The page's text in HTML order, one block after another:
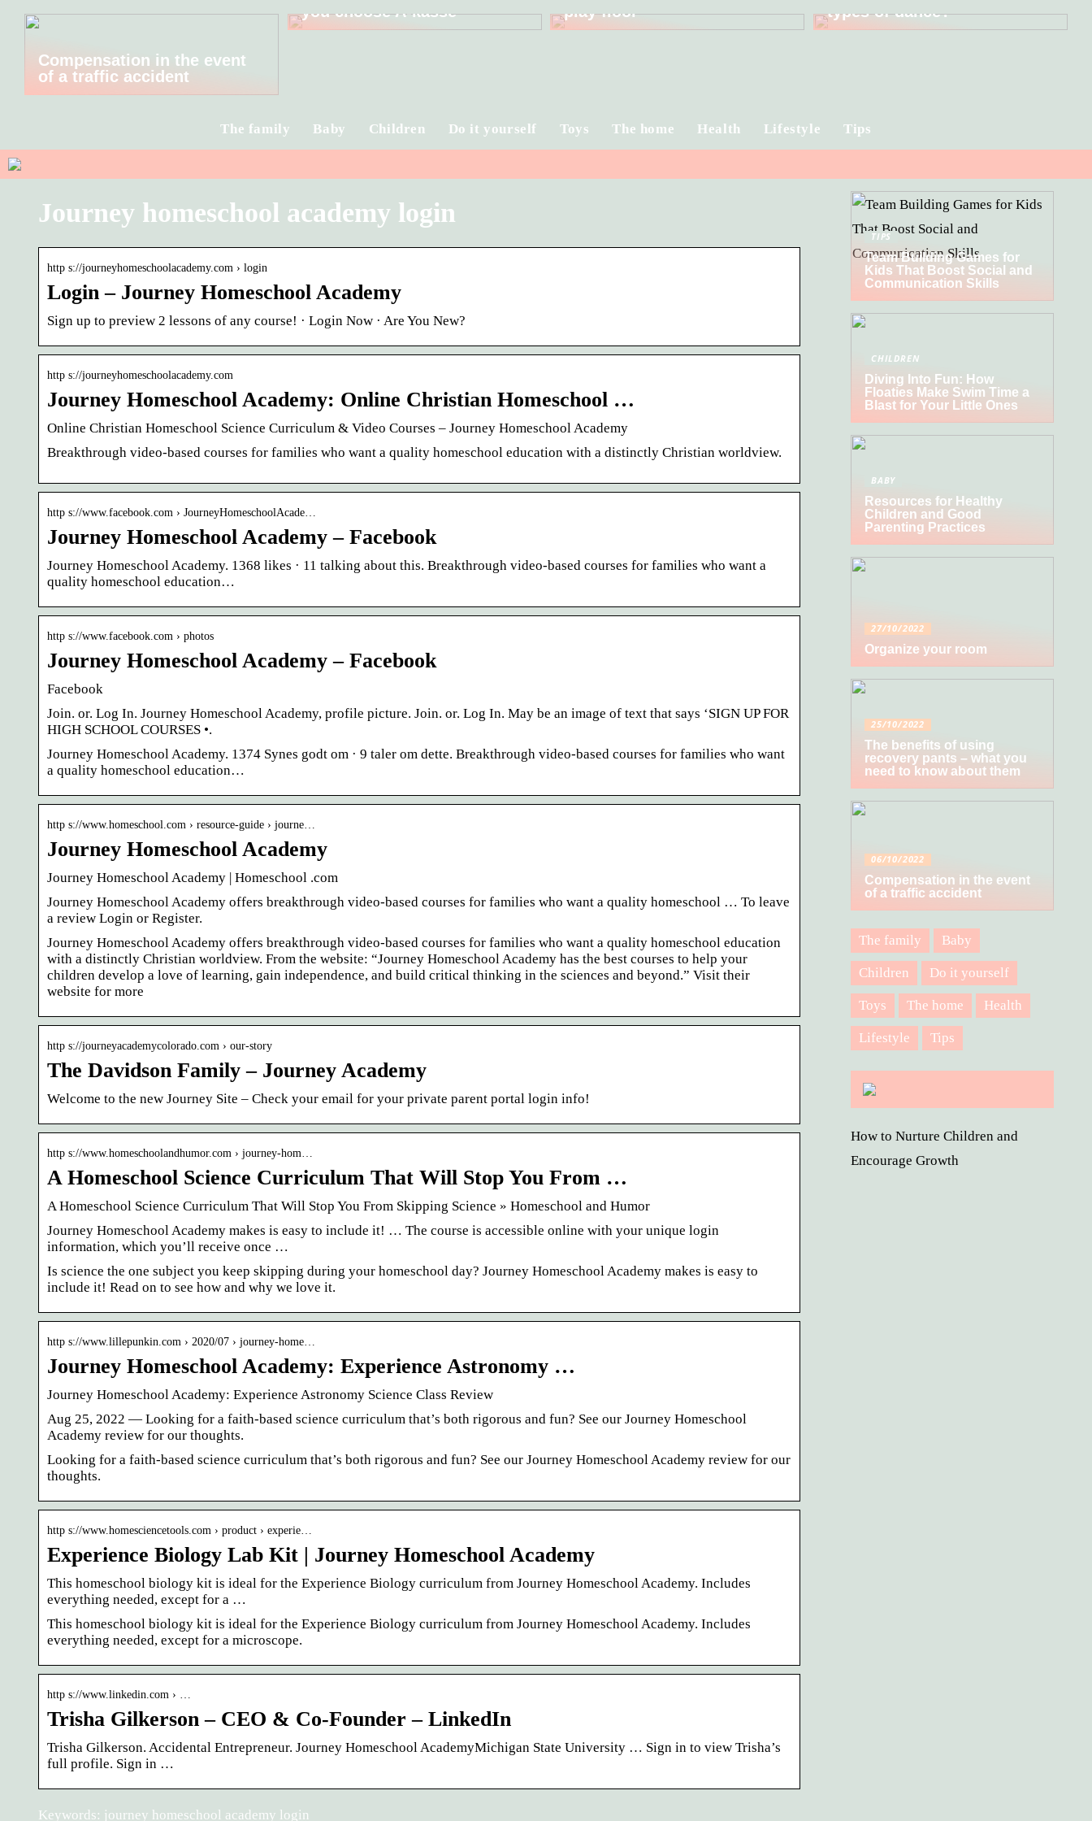
Compensation in the event
of a traffic accident
you choose A-kasse
play floor
types of dance?
The family Baby Children Do it yourself Toys The home Health Lifestyle Tips
Journey homeschool academy login
http s://journeyhomeschoolacademy.com › login
Login – Journey Homeschool Academy
Sign up to preview 2 lessons of any course! · Login Now · Are You New?
http s://journeyhomeschoolacademy.com
Journey Homeschool Academy: Online Christian Homeschool …
Online Christian Homeschool Science Curriculum & Video Courses – Journey Homeschool Academy
Breakthrough video-based courses for families who want a quality homeschool education with a distinctly Christian worldview.
http s://www.facebook.com › JourneyHomeschoolAcade…
Journey Homeschool Academy – Facebook
Journey Homeschool Academy. 1368 likes · 11 talking about this. Breakthrough video-based courses for families who want a
quality homeschool education…
http s://www.facebook.com › photos
Journey Homeschool Academy – Facebook
Facebook
Join. or. Log In. Journey Homeschool Academy, profile picture. Join. or. Log In. May be an image of text that says ‘SIGN UP FOR
HIGH SCHOOL COURSES •.
Journey Homeschool Academy. 1374 Synes godt om · 9 taler om dette. Breakthrough video-based courses for families who want
a quality homeschool education…
http s://www.homeschool.com › resource-guide › journe…
Journey Homeschool Academy
Journey Homeschool Academy | Homeschool .com
Journey Homeschool Academy offers breakthrough video-based courses for families who want a quality homeschool … To leave
a review Login or Register.
Journey Homeschool Academy offers breakthrough video-based courses for families who want a quality homeschool education
with a distinctly Christian worldview. From the website: “Journey Homeschool Academy has the best courses to help your
children develop a love of learning, gain independence, and build critical thinking in the sciences and beyond.” Visit their
website for more
http s://journeyacademycolorado.com › our-story
The Davidson Family – Journey Academy
Welcome to the new Journey Site – Check your email for your private parent portal login info!
http s://www.homeschoolandhumor.com › journey-hom…
A Homeschool Science Curriculum That Will Stop You From …
A Homeschool Science Curriculum That Will Stop You From Skipping Science » Homeschool and Humor
Journey Homeschool Academy makes is easy to include it! … The course is accessible online with your unique login
information, which you’ll receive once …
Is science the one subject you keep skipping during your homeschool day? Journey Homeschool Academy makes is easy to
include it! Read on to see how and why we love it.
http s://www.lillepunkin.com › 2020/07 › journey-home…
Journey Homeschool Academy: Experience Astronomy …
Journey Homeschool Academy: Experience Astronomy Science Class Review
Aug 25, 2022 — Looking for a faith-based science curriculum that’s both rigorous and fun? See our Journey Homeschool
Academy review for our thoughts.
Looking for a faith-based science curriculum that’s both rigorous and fun? See our Journey Homeschool Academy review for our
thoughts.
http s://www.homesciencetools.com › product › experie…
Experience Biology Lab Kit | Journey Homeschool Academy
This homeschool biology kit is ideal for the Experience Biology curriculum from Journey Homeschool Academy. Includes
everything needed, except for a …
This homeschool biology kit is ideal for the Experience Biology curriculum from Journey Homeschool Academy. Includes
everything needed, except for a microscope.
http s://www.linkedin.com › …
Trisha Gilkerson – CEO & Co-Founder – LinkedIn
Trisha Gilkerson. Accidental Entrepreneur. Journey Homeschool AcademyMichigan State University … Sign in to view Trisha’s
full profile. Sign in …
Keywords: journey homeschool academy login
TIPS
Team Building Games for
Kids That Boost Social and
Communication Skills
CHILDREN
Diving Into Fun: How
Floaties Make Swim Time a
Blast for Your Little Ones
BABY
Resources for Healthy
Children and Good
Parenting Practices
27/10/2022
Organize your room
25/10/2022
The benefits of using
recovery pants – what you
need to know about them
06/10/2022
Compensation in the event
of a traffic accident
The family Baby
Children Do it yourself
Toys The home Health
Lifestyle Tips
How to Nurture Children and
Encourage Growth